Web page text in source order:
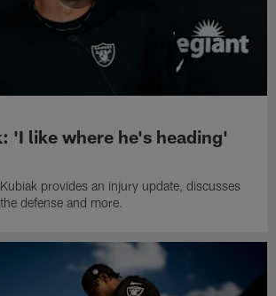
'I like where he's heading'
provides an injury update, discusses
defense and more.